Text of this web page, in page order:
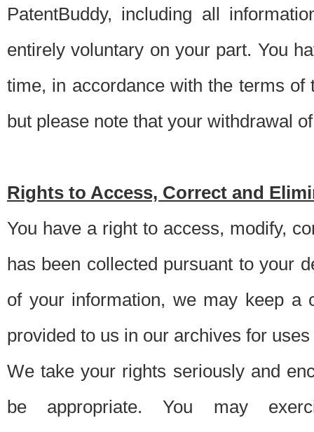
PatentBuddy, including all
entirely voluntary on your part. You
time, in accordance with the terms
but please note that your withdrawal
Rights to Access, Correct and
You have a right to access, modify,
has been collected pursuant to your
of your information, we may keep a
provided to us in our archives for
We take your rights seriously and
be appropriate. You may